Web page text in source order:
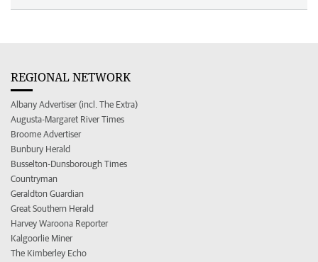
REGIONAL NETWORK
Albany Advertiser (incl. The Extra)
Augusta-Margaret River Times
Broome Advertiser
Bunbury Herald
Busselton-Dunsborough Times
Countryman
Geraldton Guardian
Great Southern Herald
Harvey Waroona Reporter
Kalgoorlie Miner
The Kimberley Echo